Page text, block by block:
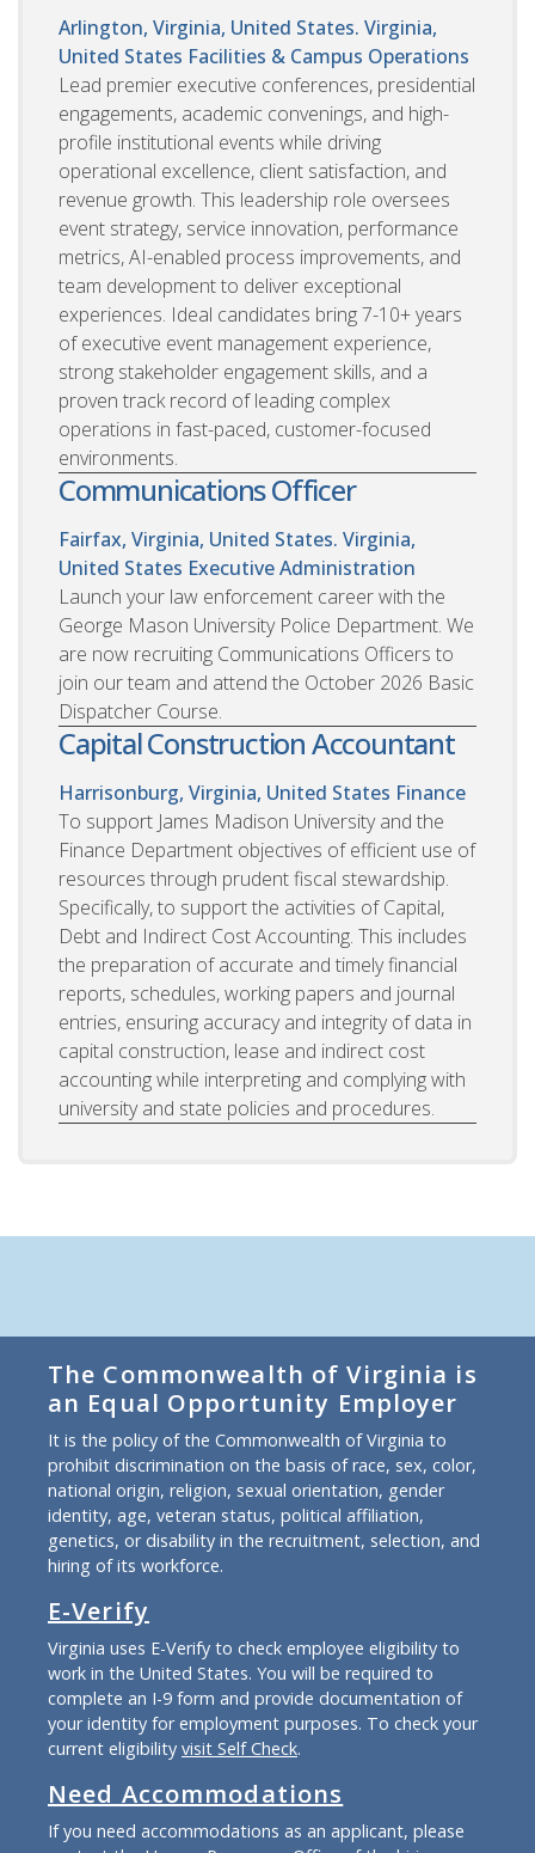
Arlington, Virginia, United States. Virginia,
United States Facilities & Campus Operations
Lead premier executive conferences, presidential
engagements, academic convenings, and high-
profile institutional events while driving
operational excellence, client satisfaction, and
revenue growth. This leadership role oversees
event strategy, service innovation, performance
metrics, AI-enabled process improvements, and
team development to deliver exceptional
experiences. Ideal candidates bring 7-10+ years
of executive event management experience,
strong stakeholder engagement skills, and a
proven track record of leading complex
operations in fast-paced, customer-focused
environments.
Communications Officer
Fairfax, Virginia, United States. Virginia,
United States Executive Administration
Launch your law enforcement career with the
George Mason University Police Department. We
are now recruiting Communications Officers to
join our team and attend the October 2026 Basic
Dispatcher Course.
Capital Construction Accountant
Harrisonburg, Virginia, United States Finance
To support James Madison University and the
Finance Department objectives of efficient use of
resources through prudent fiscal stewardship.
Specifically, to support the activities of Capital,
Debt and Indirect Cost Accounting. This includes
the preparation of accurate and timely financial
reports, schedules, working papers and journal
entries, ensuring accuracy and integrity of data in
capital construction, lease and indirect cost
accounting while interpreting and complying with
university and state policies and procedures.
The Commonwealth of Virginia is
an Equal Opportunity Employer
It is the policy of the Commonwealth of Virginia to
prohibit discrimination on the basis of race, sex, color,
national origin, religion, sexual orientation, gender
identity, age, veteran status, political affiliation,
genetics, or disability in the recruitment, selection, and
hiring of its workforce.
E-Verify
Virginia uses E-Verify to check employee eligibility to
work in the United States. You will be required to
complete an I-9 form and provide documentation of
your identity for employment purposes. To check your
current eligibility visit Self Check.
Need Accommodations
If you need accommodations as an applicant, please